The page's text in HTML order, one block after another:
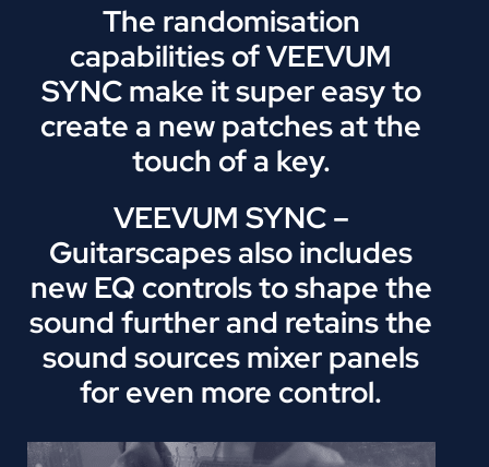
The randomisation
capabilities of VEEVUM
SYNC make it super easy to
create a new patches at the
touch of a key.
VEEVUM SYNC –
Guitarscapes also includes
new EQ controls to shape the
sound further and retains the
sound sources mixer panels
for even more control.